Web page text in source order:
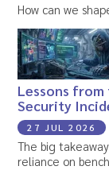
How can we
Lessons from
Security
27 JUL 2026
The big
reliance on